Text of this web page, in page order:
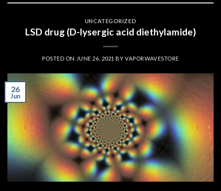
UNCATEGORIZED
LSD drug (D-lysergic acid diethylamide)
POSTED ON JUNE 26, 2021 BYVAPORWAVESTORE
26
Jun